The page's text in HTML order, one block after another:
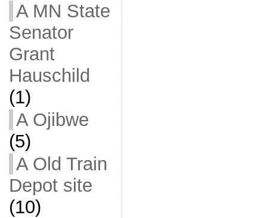
A MN State
Senator
Grant
Hauschild
(1)
A Ojibwe
(5)
A Old Train
Depot site
(10)